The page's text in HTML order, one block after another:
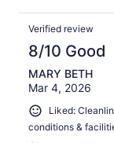
Verified review
8/10 Good
MARY BETH
Mar 4, 2026
Liked:
conditions &